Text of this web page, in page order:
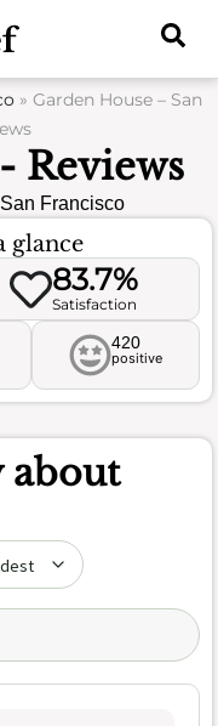
» Garden House – San
Reviews
Francisco
glance
83.7%
Satisfaction
420
positive
about